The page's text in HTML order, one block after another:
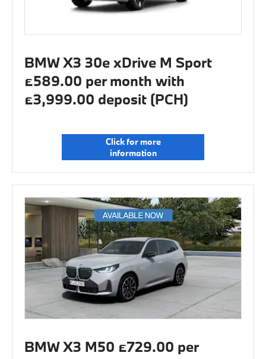
BMW X3 30e xDrive M Sport
£589.00 per month with
£3,999.00 deposit (PCH)
Click for more
information
BMW X3 M50 £729.00 per